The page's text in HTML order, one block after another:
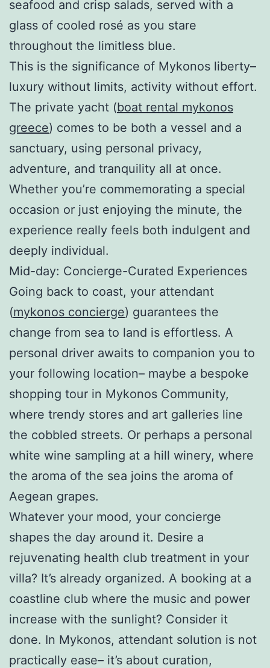
seafood and crisp salads, served with a
glass of cooled rosé as you stare
throughout the limitless blue.
This is the significance of Mykonos liberty–
luxury without limits, activity without effort.
The private yacht (boat rental mykonos
greece) comes to be both a vessel and a
sanctuary, using personal privacy,
adventure, and tranquility all at once.
Whether you’re commemorating a special
occasion or just enjoying the minute, the
experience really feels both indulgent and
deeply individual.
Mid-day: Concierge-Curated Experiences
Going back to coast, your attendant
(mykonos concierge) guarantees the
change from sea to land is effortless. A
personal driver awaits to companion you to
your following location– maybe a bespoke
shopping tour in Mykonos Community,
where trendy stores and art galleries line
the cobbled streets. Or perhaps a personal
white wine sampling at a hill winery, where
the aroma of the sea joins the aroma of
Aegean grapes.
Whatever your mood, your concierge
shapes the day around it. Desire a
rejuvenating health club treatment in your
villa? It’s already organized. A booking at a
coastline club where the music and power
increase with the sunlight? Consider it
done. In Mykonos, attendant solution is not
practically ease– it’s about curation,